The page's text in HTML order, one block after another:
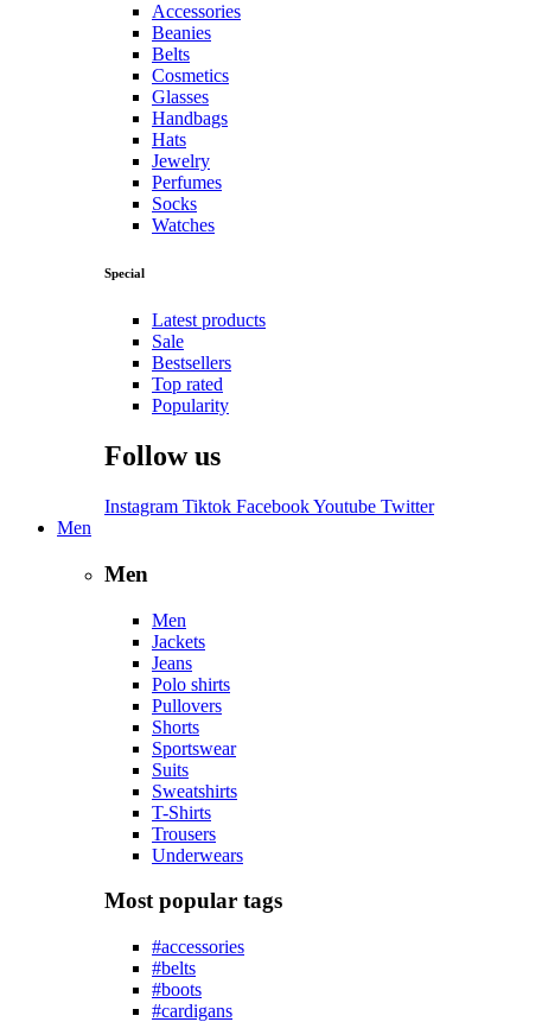
Accessories
Beanies
Belts
Cosmetics
Glasses
Handbags
Hats
Jewelry
Perfumes
Socks
Watches
Special
Latest products
Sale
Bestsellers
Top rated
Popularity
Follow us
Instagram Tiktok FacebookYoutube Twitter
Men
Men
Men
Jackets
Jeans
Polo shirts
Pullovers
Shorts
Sportswear
Suits
Sweatshirts
T-Shirts
Trousers
Underwears
Most popular tags
#accessories
#belts
#boots
#cardigans